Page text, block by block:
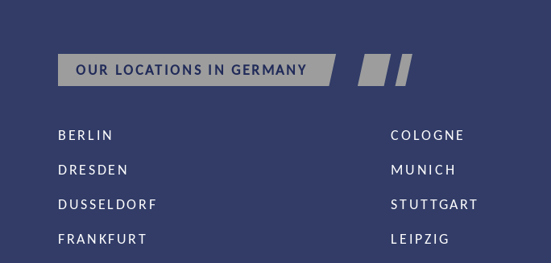
OUR LOCATIONS IN GERMANY
BERLIN
DRESDEN
DUSSELDORF
FRANKFURT
COLOGNE
MUNICH
STUTTGART
LEIPZIG